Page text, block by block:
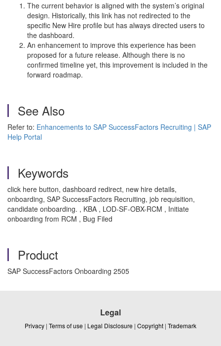
The current behavior is aligned with the system’s original
design. Historically, this link has not redirected to the
specific New Hire profile but has always directed users to
the dashboard.
An enhancement to improve this experience has been
proposed for a future release. Although there is no
confirmed timeline yet, this improvement is included in the
forward roadmap.
See Also
Refer to: Enhancements to SAP SuccessFactors Recruiting | SAP
Help Portal
Keywords
click here button, dashboard redirect, new hire details,
onboarding, SAP SuccessFactors Recruiting, job requisition,
candidate onboarding. , KBA , LOD-SF-OBX-RCM , Initiate
onboarding from RCM , Bug Filed
Product
SAP SuccessFactors Onboarding 2505
Legal
Privacy | Terms of use | Legal Disclosure | Copyright | Trademark